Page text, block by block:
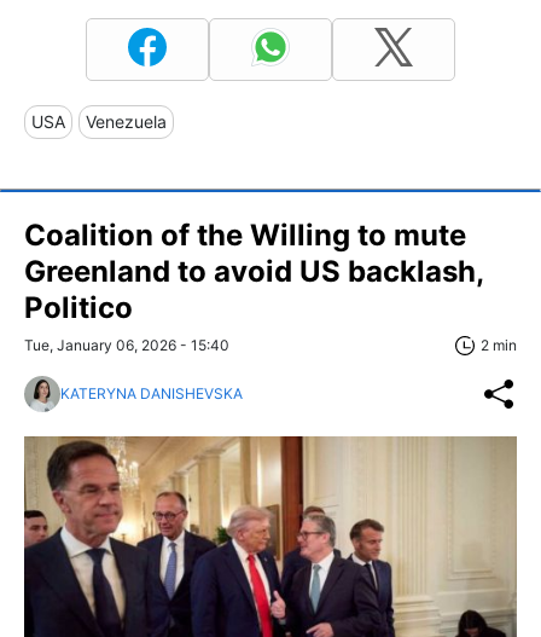
USA Venezuela
Coalition of the Willing to mute
Greenland to avoid US backlash,
Politico
Tue, January 06, 2026 - 15:40 2 min
KATERYNA DANISHEVSKA